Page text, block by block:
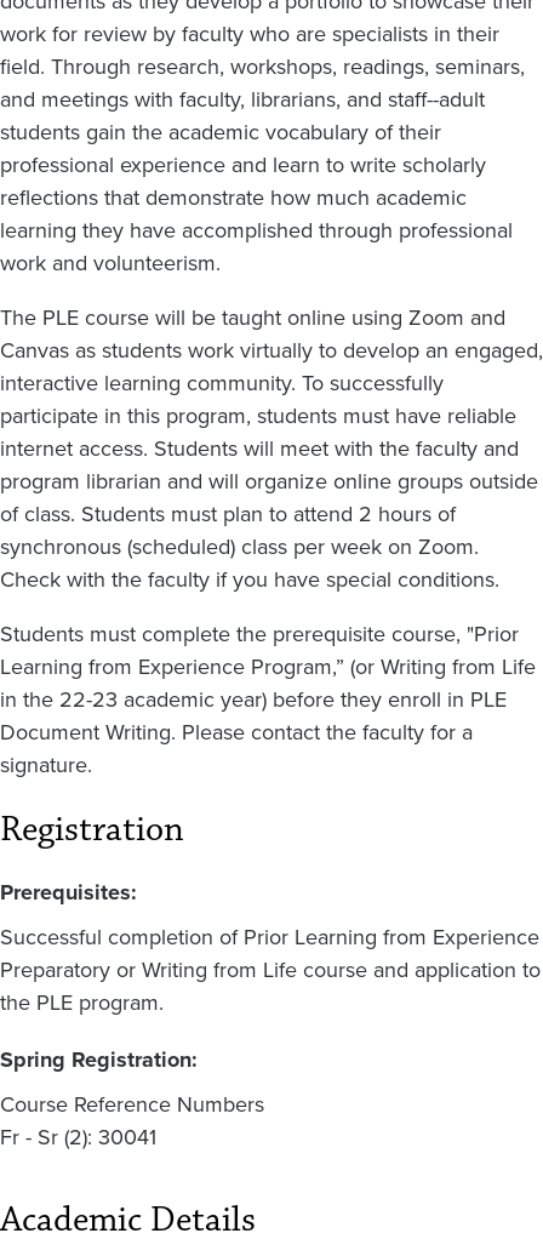
work for review by faculty who are specialists in their
field. Through research, workshops, readings, seminars,
and meetings with faculty, librarians, and staff--adult
students gain the academic vocabulary of their
professional experience and learn to write scholarly
reflections that demonstrate how much academic
learning they have accomplished through professional
work and volunteerism.
The PLE course will be taught online using Zoom and
Canvas as students work virtually to develop an engaged,
interactive learning community. To successfully
participate in this program, students must have reliable
internet access. Students will meet with the faculty and
program librarian and will organize online groups outside
of class. Students must plan to attend 2 hours of
synchronous (scheduled) class per week on Zoom.
Check with the faculty if you have special conditions.
Students must complete the prerequisite course, "Prior
Learning from Experience Program,” (or Writing from Life
in the 22-23 academic year) before they enroll in PLE
Document Writing. Please contact the faculty for a
signature.
Registration
Prerequisites:
Successful completion of Prior Learning from Experience
Preparatory or Writing from Life course and application to
the PLE program.
Spring Registration:
Course Reference Numbers
Fr - Sr (2): 30041
Academic Details